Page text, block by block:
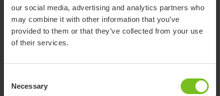
our social media, advertising and analytics partners who
may combine it with other information that you’ve
provided to them or that they’ve collected from your use
of their services.
Selection
Necessary
Molift UnoSling Repositioning Sheet
Suitable for repositioning in-bed and transfers between
supine surfaces